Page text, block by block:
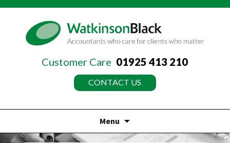
Customer Care 01925 413 210
CONTACT US
Menu
Skip